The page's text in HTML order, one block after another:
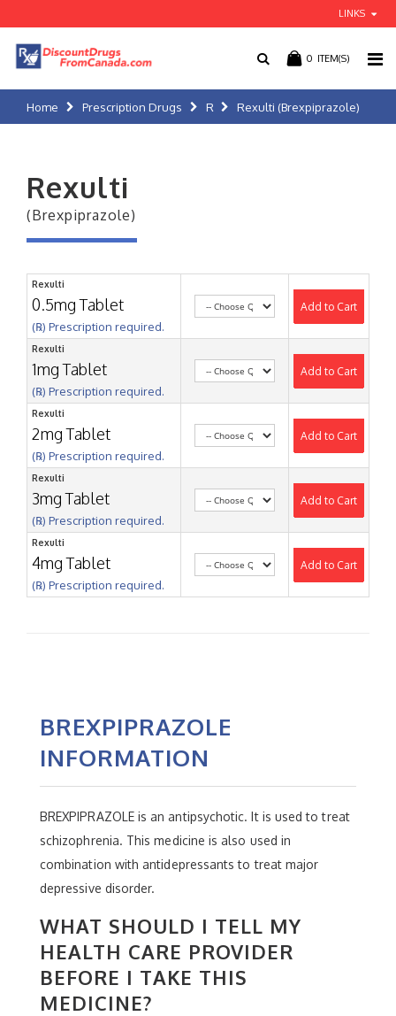
LINKS
0 ITEM(S)
Home Prescription Drugs R Rexulti (Brexpiprazole)
Rexulti
(Brexpiprazole)
Rexulti
0.5mg Tablet
(℞) Prescription required.
Add to Cart
Rexulti
1mg Tablet
(℞) Prescription required.
Add to Cart
Rexulti
2mg Tablet
(℞) Prescription required.
Add to Cart
Rexulti
3mg Tablet
(℞) Prescription required.
Add to Cart
Rexulti
4mg Tablet
(℞) Prescription required.
Add to Cart
BREXPIPRAZOLE
INFORMATION
BREXPIPRAZOLE is an antipsychotic. It is used to treat
schizophrenia. This medicine is also used in
combination with antidepressants to treat major
depressive disorder.
WHAT SHOULD I TELL MY
HEALTH CARE PROVIDER
BEFORE I TAKE THIS
MEDICINE?